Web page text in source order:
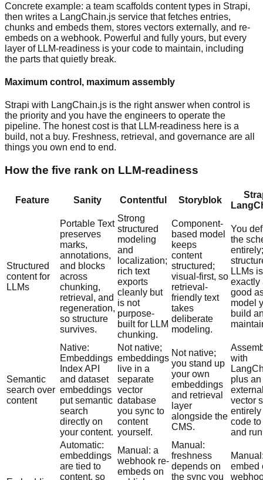
Concrete example: a team scaffolds content types in Strapi,
then writes a LangChain.js service that fetches entries,
chunks and embeds them, stores vectors externally, and re-
embeds on a webhook. Powerful and fully yours, but every
layer of LLM-readiness is your code to maintain, including
the parts that quietly break.
Maximum control, maximum assembly
Strapi with LangChain.js is the right answer when control is
the priority and you have the engineers to operate the
pipeline. The honest cost is that LLM-readiness here is a
build, not a buy. Freshness, retrieval, and governance are all
things you own end to end.
How the five rank on LLM-readiness
Feature Sanity Contentful Storyblok
Structured
content for
LLMs
Portable Text
preserves
marks,
annotations,
and blocks
across
chunking,
retrieval, and
regeneration,
so structure
survives.
Strong
structured
modeling
and
localization;
rich text
exports
cleanly but
is not
purpose-
built for LLM
chunking.
Component-
based model
keeps
content
structured;
visual-first, so
retrieval-
friendly text
takes
deliberate
modeling.
You
the
entirely;
LLMs is
exactly
good
model
build
Semantic
search over
content
Native:
Embeddings
Index API
and dataset
embeddings
put semantic
search
directly on
your content.
Not native;
embeddings
live in a
separate
vector
database
you sync to
content
yourself.
Not native;
you stand up
your own
embeddings
and retrieval
layer
alongside the
CMS.
with
plus an
vector
entirely
code
and
Automatic:
embeddings
are tied to
content, so
Manual: a
webhook re-
embeds on
Manual:
freshness
depends on
the sync you
embed